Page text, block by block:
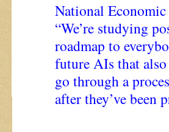
National
“We’re studying
roadmap to
future AIs that
go through a
after they’ve been